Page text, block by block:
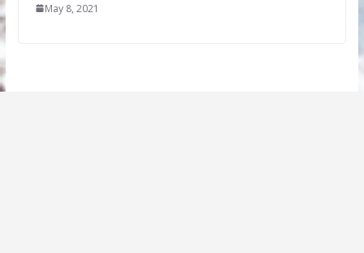
May 8, 2021